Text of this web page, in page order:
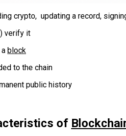
crypto, updating a record,
verify it‎‎‎
block
to the chain‎‎‎
public history‎‎‎
of